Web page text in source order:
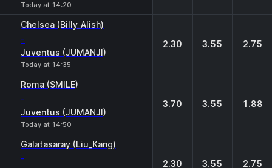
Today at 14:20
Chelsea (Billy_Alish)
-
Juventus (JUMANJI)
Today at 14:35
2.30 3.55 2.75
Roma (SMILE)
-
Juventus (JUMANJI)
Today at 14:50
3.70 3.55 1.88
Galatasaray (Liu_Kang)
- 2.30 3.55 2.75